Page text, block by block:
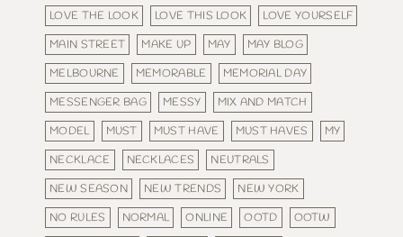
LOVE THE LOOK
LOVE THIS LOOK
LOVE YOURSELF
MAIN STREET
MAKE UP MAY
MAY BLOG
MELBOURNE
MEMORABLE
MEMORIAL DAY
MESSENGER BAG
MESSY
MIX AND MATCH
MODEL
MUST MUST HAVE MUST HAVES
MY
NECKLACE
NECKLACES
NEUTRALS
NEW SEASON
NEW TRENDS
NEW YORK
NO RULES
NORMAL ONLINE OOTD
OOTW